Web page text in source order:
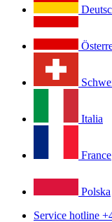
Italia
France
Polska
Service hotline